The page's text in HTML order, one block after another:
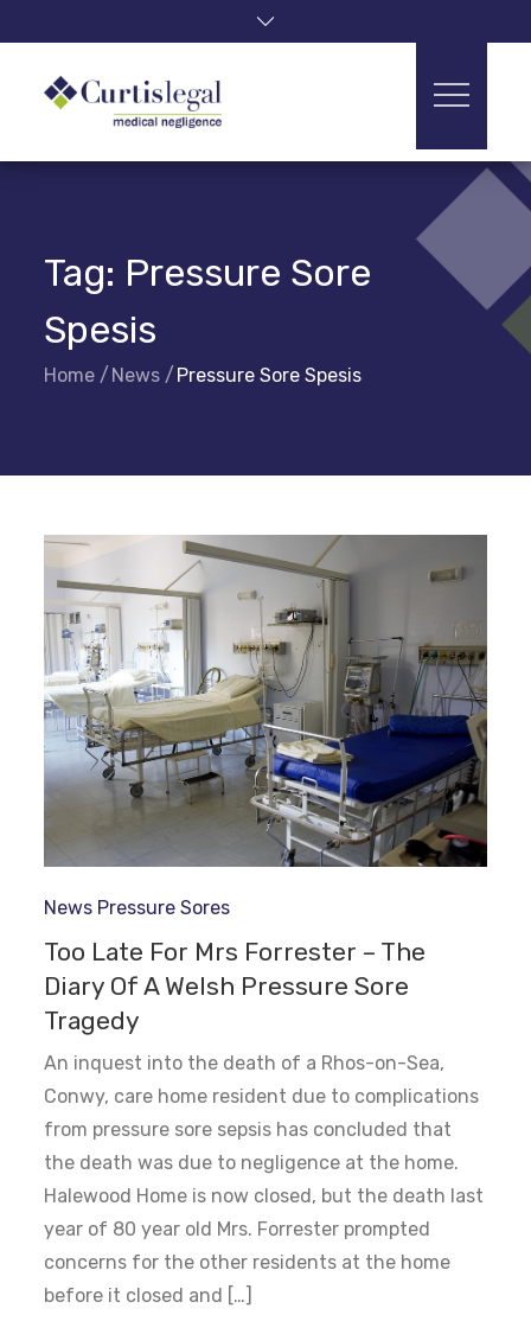
to
content
Tag: Pressure Sore
Spesis
Home News Pressure Sore Spesis
News Pressure Sores
Too Late For Mrs Forrester – The
Diary Of A Welsh Pressure Sore
Tragedy
An inquest into the death of a Rhos-on-Sea,
Conwy, care home resident due to complications
from pressure sore sepsis has concluded that
the death was due to negligence at the home.
Halewood Home is now closed, but the death last
year of 80 year old Mrs. Forrester prompted
concerns for the other residents at the home
before it closed and […]